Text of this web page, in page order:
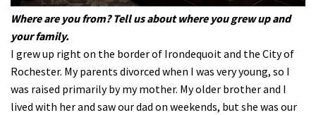
Where are you from? Tell us about where you grew up and
your family.
I grew up right on the border of Irondequoit and the City of
Rochester. My parents divorced when I was very young, so I
was raised primarily by my mother. My older brother and I
lived with her and saw our dad on weekends, but she was our